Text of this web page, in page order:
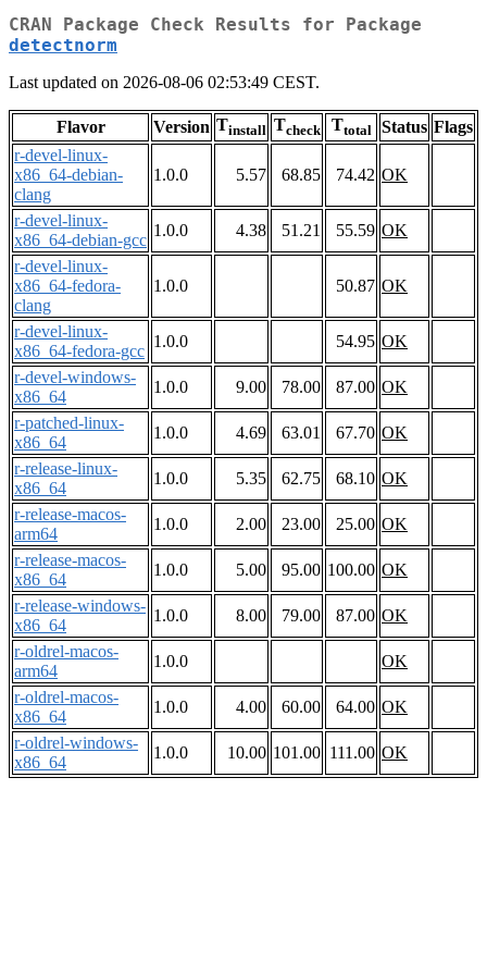
CRAN Package Check Results for Package
detectnorm
Last updated on 2026-08-06 02:53:49 CEST.
Flavor Version Tinstall Tcheck Ttotal Status Flags
r-devel-linux-
x86_64-debian-
clang
1.0.0 5.57 68.85 74.42 OK
r-devel-linux-
x86_64-debian-gcc
1.0.0 4.38 51.21 55.59 OK
r-devel-linux-
x86_64-fedora-
clang
1.0.0 50.87 OK
r-devel-linux-
x86_64-fedora-gcc
1.0.0 54.95 OK
r-devel-windows-
x86_64
1.0.0 9.00 78.00 87.00 OK
r-patched-linux-
x86_64
1.0.0 4.69 63.01 67.70 OK
r-release-linux-
x86_64
1.0.0 5.35 62.75 68.10 OK
r-release-macos-
arm64
1.0.0 2.00 23.00 25.00 OK
r-release-macos-
x86_64
1.0.0 5.00 95.00 100.00 OK
r-release-windows-
x86_64
1.0.0 8.00 79.00 87.00 OK
r-oldrel-macos-
arm64
1.0.0
OK
r-oldrel-macos-
x86_64
1.0.0 4.00 60.00 64.00 OK
r-oldrel-windows-
x86_64
1.0.0 10.00 101.00 111.00 OK